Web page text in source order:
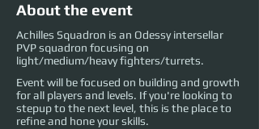
About the event
Achilles Squadron is an Odessy intersellar
PVP squadron focusing on
light/medium/heavy fighters/turrets.
Event will be focused on building and growth
for all players and levels. If you're looking to
stepup to the next level, this is the place to
refine and hone your skills.